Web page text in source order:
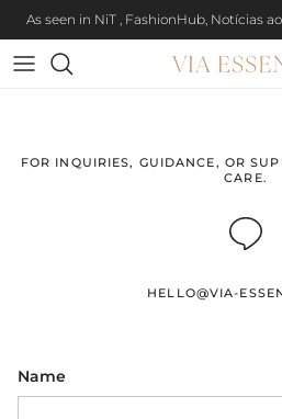
Skip to content
As seen in NiT , FashionHub, Notícias
FOR INQUIRIES, GUIDANCE, OR
CARE.
HELLO@VIA-
Name